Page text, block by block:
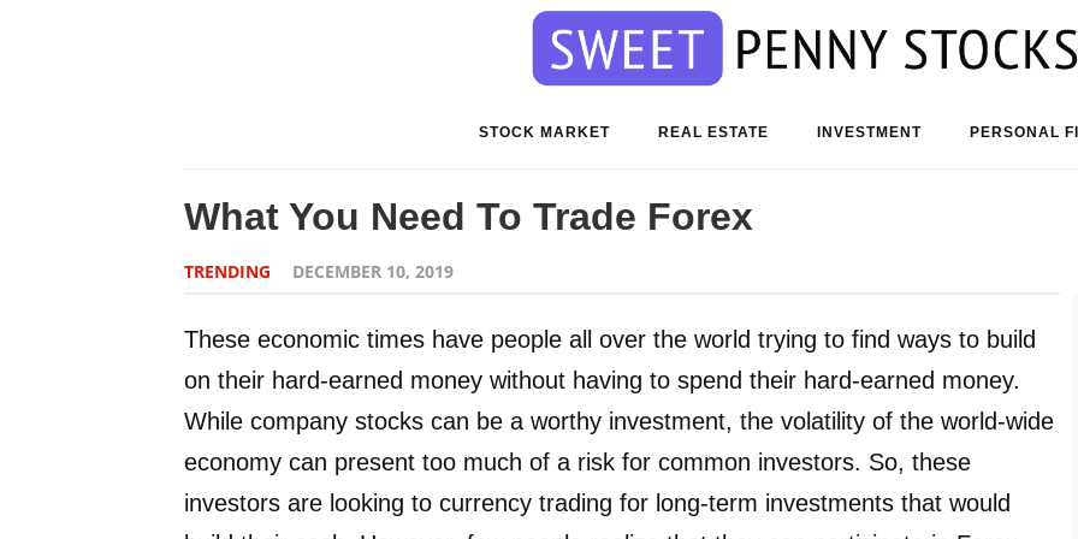
STOCK MARKET REAL ESTATE INVESTMENT PERSONAL
What You Need To Trade Forex
TRENDING DECEMBER 10, 2019
These economic times have people all over the world trying to find ways to build
on their hard-earned money without having to spend their hard-earned money.
While company stocks can be a worthy investment, the volatility of the world-wide
economy can present too much of a risk for common investors. So, these
investors are looking to currency trading for long-term investments that would